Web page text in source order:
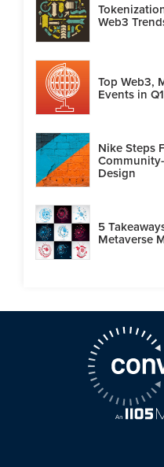
Web3
Top Web3,
Events in
Nike Steps
Design
5
Metaverse